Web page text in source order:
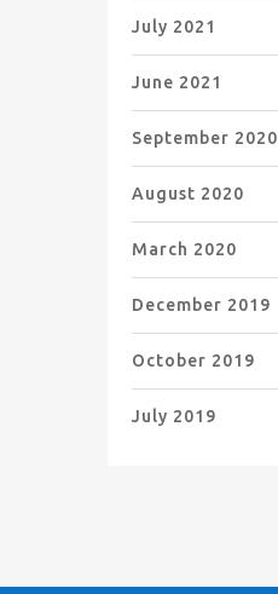
July 2021
June 2021
September 2020
August 2020
March 2020
December 2019
October 2019
July 2019